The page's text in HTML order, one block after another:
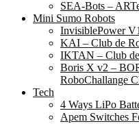
SEA-Bots –
Mini Sumo Robots
InvisiblePower
KAI – Club de
IKTAN – Club
Boris X v2 –
RoboChallange
Tech
4 Ways LiPo
Apem Switches